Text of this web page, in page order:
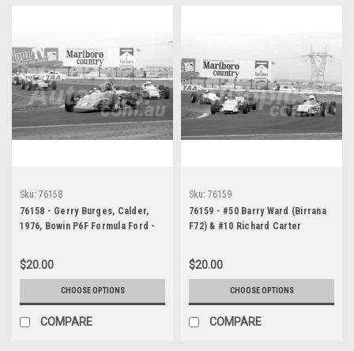
Sku: 76158
76158 - Gerry Burges, Calder,
1976, Bowin P6F Formula Ford -
$20.00
CHOOSE OPTIONS
COMPARE
Sku: 76159
76159 - #50 Barry Ward (Birrana
F72) & #10 Richard Carter
Calder, 1976 - Photographer
Peter D'Abbs
$20.00
CHOOSE OPTIONS
COMPARE